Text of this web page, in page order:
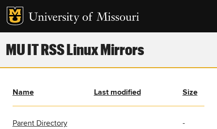
MU IT RSS Linux Mirrors
Name Last modified Size
Parent Directory
-